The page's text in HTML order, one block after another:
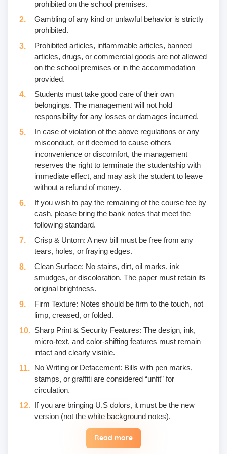
prohibited on the school premises.
Gambling of any kind or unlawful behavior is strictly
prohibited.
Prohibited articles, inflammable articles, banned
articles, drugs, or commercial goods are not allowed
on the school premises or in the accommodation
provided.
Students must take good care of their own
belongings. The management will not hold
responsibility for any losses or damages incurred.
In case of violation of the above regulations or any
misconduct, or if deemed to cause others
inconvenience or discomfort, the management
reserves the right to terminate the studentship with
immediate effect, and may ask the student to leave
without a refund of money.
If you wish to pay the remaining of the course fee by
cash, please bring the bank notes that meet the
following standard.
Crisp & Untorn: A new bill must be free from any
tears, holes, or fraying edges.
Clean Surface: No stains, dirt, oil marks, ink
smudges, or discoloration. The paper must retain its
original brightness.
Firm Texture: Notes should be firm to the touch, not
limp, creased, or folded.
Sharp Print & Security Features: The design, ink,
micro-text, and color-shifting features must remain
intact and clearly visible.
No Writing or Defacement: Bills with pen marks,
stamps, or graffiti are considered “unfit” for
circulation.
If you are bringing U.S dolors, it must be the new
version (not the white background notes).
Read more